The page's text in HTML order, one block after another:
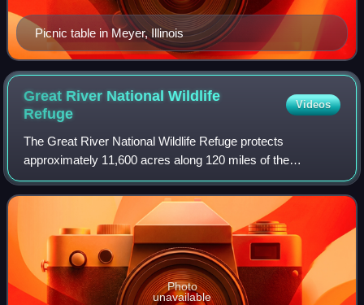
Picnic table in Meyer, Illinois
Great River National Wildlife
Refuge
Videos
The Great River National Wildlife Refuge protects
approximately 11,600 acres along 120 miles of the
Mississippi River, stretching north of St. Louis, Missouri.
Three separate units are located in the
Photo
unavailable